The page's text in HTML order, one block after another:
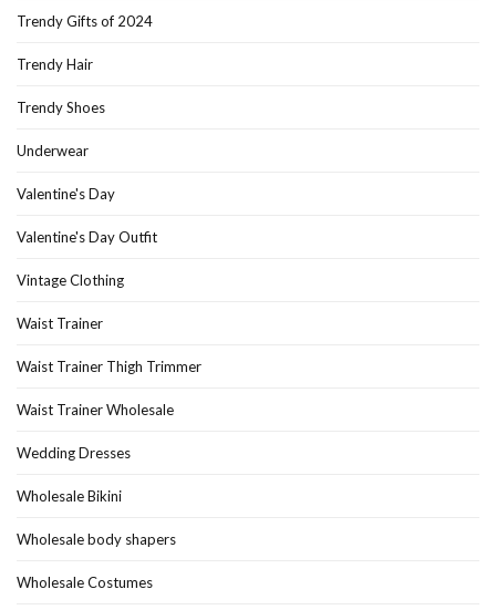
Trendy Gifts of 2024
Trendy Hair
Trendy Shoes
Underwear
Valentine's Day
Valentine's Day Outfit
Vintage Clothing
Waist Trainer
Waist Trainer Thigh Trimmer
Waist Trainer Wholesale
Wedding Dresses
Wholesale Bikini
Wholesale body shapers
Wholesale Costumes